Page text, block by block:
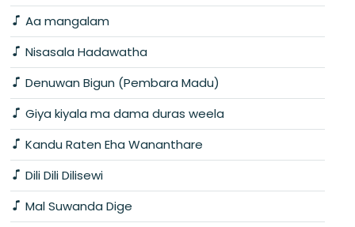
Aa mangalam
Nisasala Hadawatha
Denuwan Bigun (Pembara Madu)
Giya kiyala ma dama duras weela
Kandu Raten Eha Wananthare
Dili Dili Dilisewi
Mal Suwanda Dige